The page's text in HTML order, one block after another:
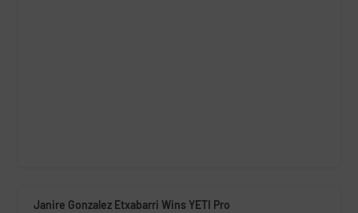
Janire Gonzalez Etxabarri Wins YETI Pro